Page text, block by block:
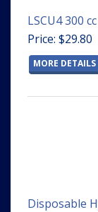
LSCU4 300
Price: $29.80
MORE DETAILS
Disposable